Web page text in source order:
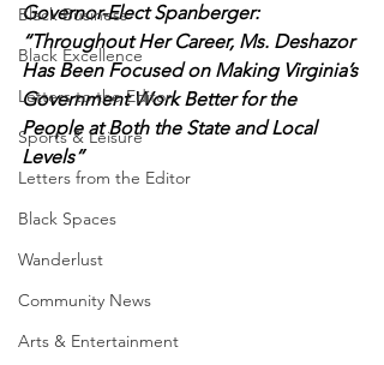
Black Business
Black Excellence
Letters to the Editor
Sports & Leisure
Letters from the Editor
Black Spaces
Wanderlust
Community News
Arts & Entertainment
Governor-Elect Spanberger:
“Throughout Her Career, Ms. Deshazor
Has Been Focused on Making Virginia’s
Government Work Better for the
People at Both the State and Local
Levels”